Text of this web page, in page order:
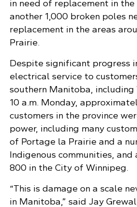
in need of replacement in
another 1,000 broken poles
replacement in the areas
Prairie.
Despite significant progress
electrical service to
southern Manitoba, including
10 a.m. Monday,
customers in the province
power, including many
of Portage la Prairie and a
Indigenous communities,
800 in the City of Winnipeg.
“This is damage on a scale
in Manitoba,” said Jay